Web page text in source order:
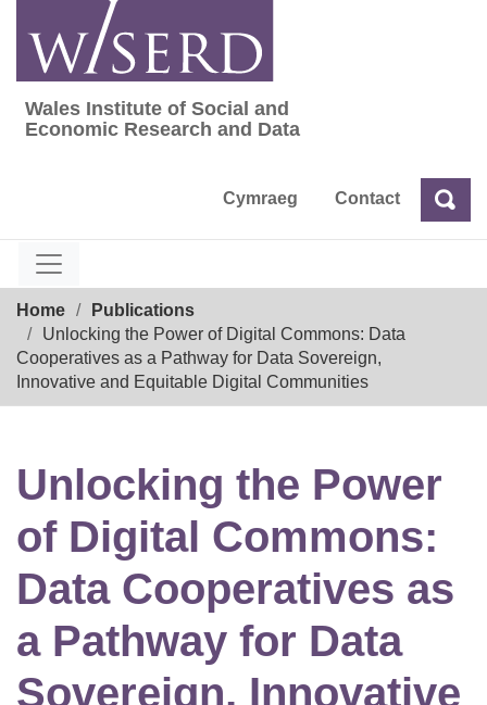
content
Wales Institute of Social and Economic
Wales Institute of Social and
Economic Research and Data
Cymraeg Contact Search
Home
Publications
Unlocking the Power of Digital Commons: Data
Cooperatives as a Pathway for Data Sovereign,
Innovative and Equitable Digital Communities
Unlocking the Power
of Digital Commons:
Data Cooperatives as
a Pathway for Data
Sovereign, Innovative